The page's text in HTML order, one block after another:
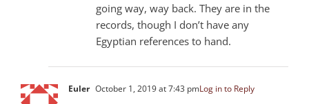
going way, way back. They are in the
records, though I don’t have any
Egyptian references to hand.
Euler October 1, 2019 at 7:43 pmLog in to Reply